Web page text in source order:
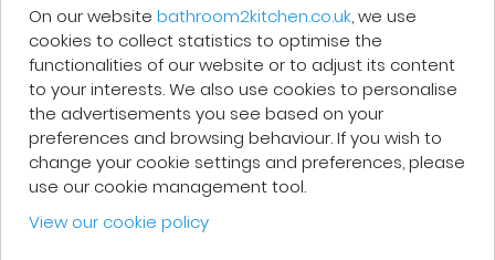
Very good, impeccable service, careful
and attentive. I recommend it!
Patrick F.
On our website bathroom2kitchen.co.uk, we use
cookies to collect statistics to optimise the
functionalities of our website or to adjust its content
to your interests. We also use cookies to personalise
the advertisements you see based on your
preferences and browsing behaviour. If you wish to
change your cookie settings and preferences, please
use our cookie management tool.
View our cookie policy